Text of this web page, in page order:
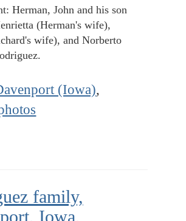
Herman, John and his son
(Herman's wife),
wife), and Norberto
(Iowa),
family,
Iowa,